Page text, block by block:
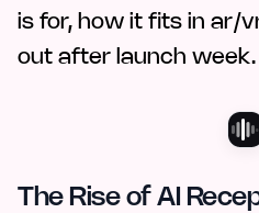
is for, how it fits in ar/
out after launch week.
The Rise of AI